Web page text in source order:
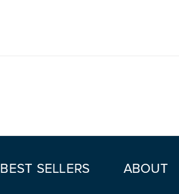
BEST SELLERS ABOUT